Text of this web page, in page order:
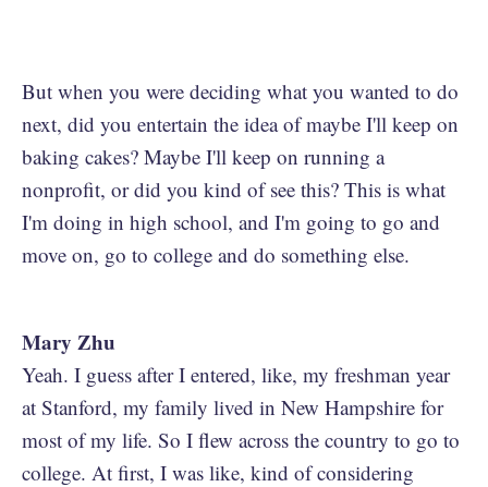
But when you were deciding what you wanted to do
next, did you entertain the idea of maybe I'll keep on
baking cakes? Maybe I'll keep on running a
nonprofit, or did you kind of see this? This is what
I'm doing in high school, and I'm going to go and
move on, go to college and do something else.
Mary Zhu
Yeah. I guess after I entered, like, my freshman year
at Stanford, my family lived in New Hampshire for
most of my life. So I flew across the country to go to
college. At first, I was like, kind of considering